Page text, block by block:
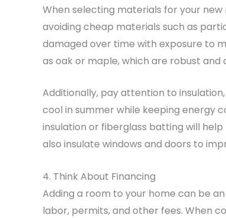
When selecting materials for your
avoiding cheap materials such as
damaged over time with exposure to
as oak or maple, which are robust
Additionally, pay attention to
cool in summer while keeping energy
insulation or fiberglass batting will
also insulate windows and doors to
4. Think About Financing
Adding a room to your home can be
labor, permits, and other fees. When